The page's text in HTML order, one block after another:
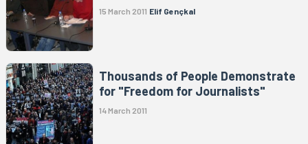
15 March 2011 Elif Gençkal
Thousands of People Demonstrate
for "Freedom for Journalists"
14 March 2011